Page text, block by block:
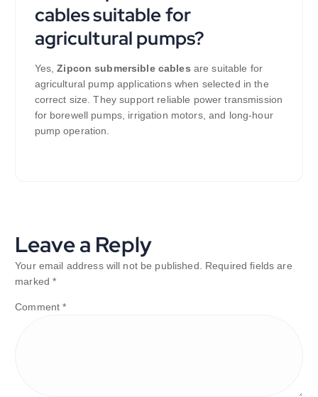
cables suitable for
agricultural pumps?
Yes,Zipcon submersible cables are suitable for
agricultural pump applications when selected in the
correct size. They support reliable power transmission
for borewell pumps, irrigation motors, and long-hour
pump operation.
Leave a Reply
Your email address will not be published.
Required fields are
marked*
Comment*